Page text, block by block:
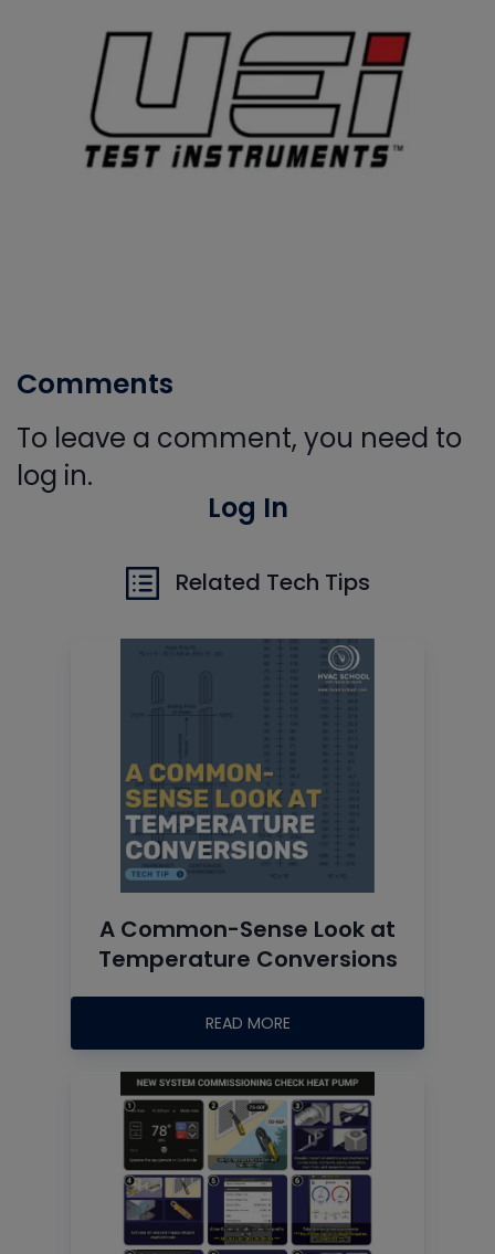
Comments
To leave a comment, you need to
log in.
Log In
Related Tech Tips
A Common-Sense Look at
Temperature Conversions
READ MORE